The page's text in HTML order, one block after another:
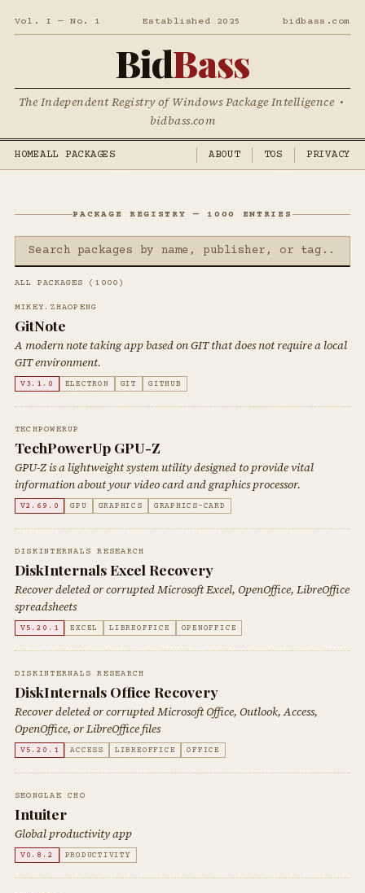
Vol. I — No. 1 Established 2025 bidbass.com
BidBass
The Independent Registry of Windows Package Intelligence •
bidbass.com
HOMEALL PACKAGES ABOUT TOS PRIVACY
PACKAGE REGISTRY — 1000 ENTRIES
ALL PACKAGES (1000)
MIKEY.ZHAOPENG
GitNote
A modern note taking app based on GIT that does not require a local
GIT environment.
V3.1.0 ELECTRON GIT GITHUB
TECHPOWERUP
TechPowerUp GPU-Z
GPU-Z is a lightweight system utility designed to provide vital
information about your video card and graphics processor.
V2.69.0 GPU GRAPHICS GRAPHICS-CARD
DISKINTERNALS RESEARCH
DiskInternals Excel Recovery
Recover deleted or corrupted Microsoft Excel, OpenOffice, LibreOffice
spreadsheets
V5.20.1 EXCEL LIBREOFFICE OPENOFFICE
DISKINTERNALS RESEARCH
DiskInternals Office Recovery
Recover deleted or corrupted Microsoft Office, Outlook, Access,
OpenOffice, or LibreOffice files
V5.20.1 ACCESS LIBREOFFICE OFFICE
SEONGLAE CHO
Intuiter
Global productivity app
V0.8.2 PRODUCTIVITY